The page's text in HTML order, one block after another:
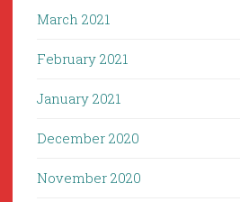
March 2021
February 2021
January 2021
December 2020
November 2020